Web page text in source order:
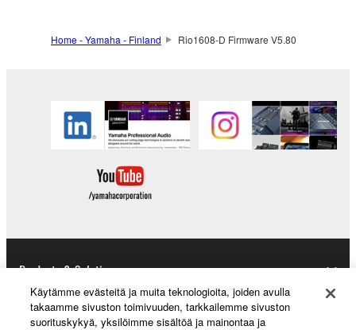
SOFTWARE, are subject to the following restrictions
which you must observe.
may not be used for any commercial purposes
without permission of the copyright owner.
may not be duplicated, transferred, or
copyright owner.
The encryption of data received by means of
Home - Yamaha - Finland Rio1608-D Firmware V5.80
Products & Solutions
Käytämme evästeitä ja muita teknologioita, joiden avulla
takaamme sivuston toimivuuden, tarkkailemme sivuston
suorituskykyä, yksilöimme sisältöä ja mainontaa ja